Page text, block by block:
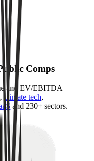
Comps
and EV/EBITDA
, climate tech,
and 230+ sectors.